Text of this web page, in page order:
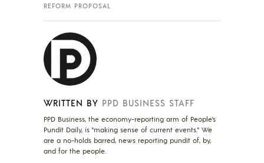
REFORM PROPOSAL
WRITTEN BY PPD BUSINESS STAFF
PPD Business, the economy-reporting arm of People's
Pundit Daily, is "making sense of current events." We
are a no-holds barred, news reporting pundit of, by,
and for the people.